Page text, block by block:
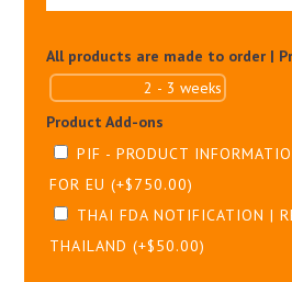
All products are made to order |
Product Add-ons
PIF - PRODUCT
FOR EU(+$750.00)
THAI FDA NOTIFICATION |
THAILAND(+$50.00)